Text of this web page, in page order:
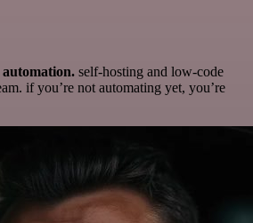
automation. self-hosting and low-code
if you’re not automating yet, you’re